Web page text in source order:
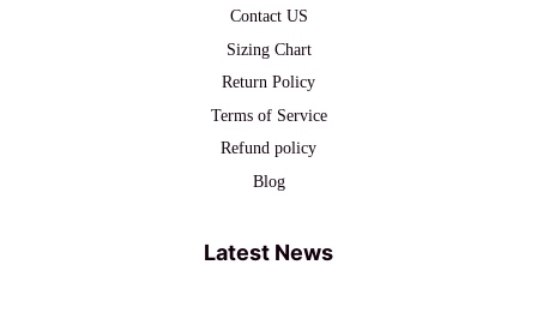
Contact US
Sizing Chart
Return Policy
Terms of Service
Refund policy
Blog
Latest News